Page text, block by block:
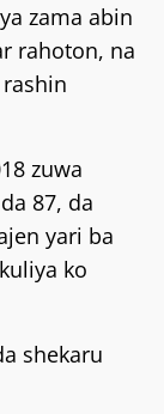
zama abin
rahoton, na
zuwa
87, da
yari ba
ko
shekaru